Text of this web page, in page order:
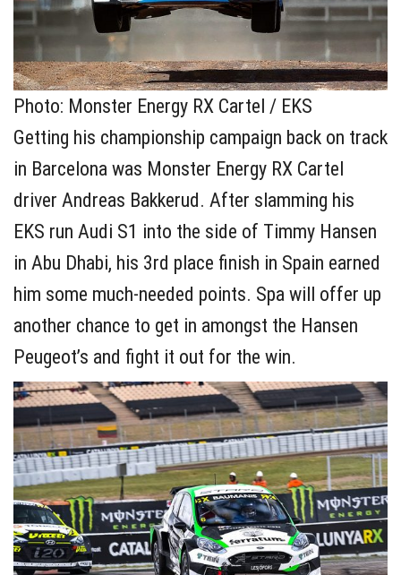
Photo: Monster Energy RX Cartel / EKS
Getting his championship campaign back on track
in Barcelona was Monster Energy RX Cartel
driver Andreas Bakkerud. After slamming his
EKS run Audi S1 into the side of Timmy Hansen
in Abu Dhabi, his 3rd place finish in Spain earned
him some much-needed points. Spa will offer up
another chance to get in amongst the Hansen
Peugeot’s and fight it out for the win.